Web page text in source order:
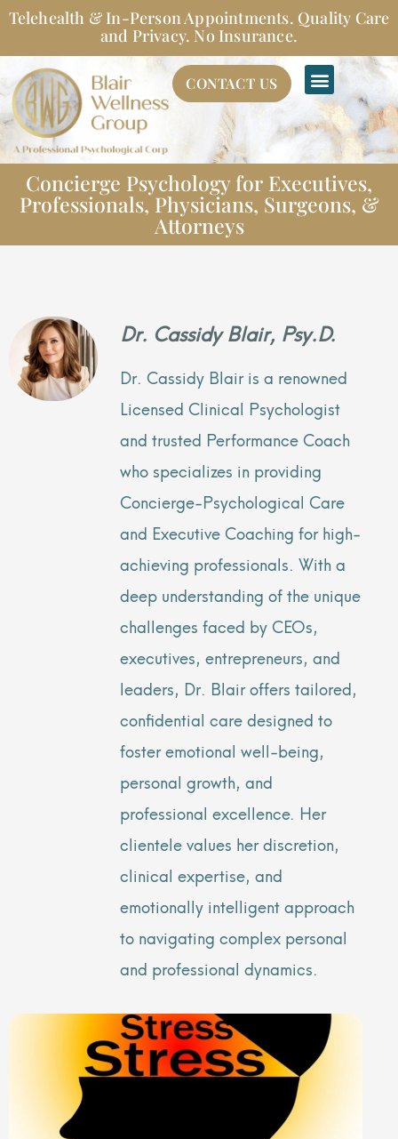
Skip
toTelehealth & In-Person Appointments. Quality Care
and Privacy. No Insurance.
CONTACT US
Concierge Psychology for Executives,
Professionals, Physicians, Surgeons, &
Attorneys
Dr. Cassidy Blair, Psy.D.
Dr. Cassidy Blair is a renowned
Licensed Clinical Psychologist
and trusted Performance Coach
who specializes in providing
Concierge-Psychological Care
and Executive Coaching for high-
achieving professionals. With a
deep understanding of the unique
challenges faced by CEOs,
executives, entrepreneurs, and
leaders, Dr. Blair offers tailored,
confidential care designed to
foster emotional well-being,
personal growth, and
professional excellence. Her
clientele values her discretion,
clinical expertise, and
emotionally intelligent approach
to navigating complex personal
and professional dynamics.